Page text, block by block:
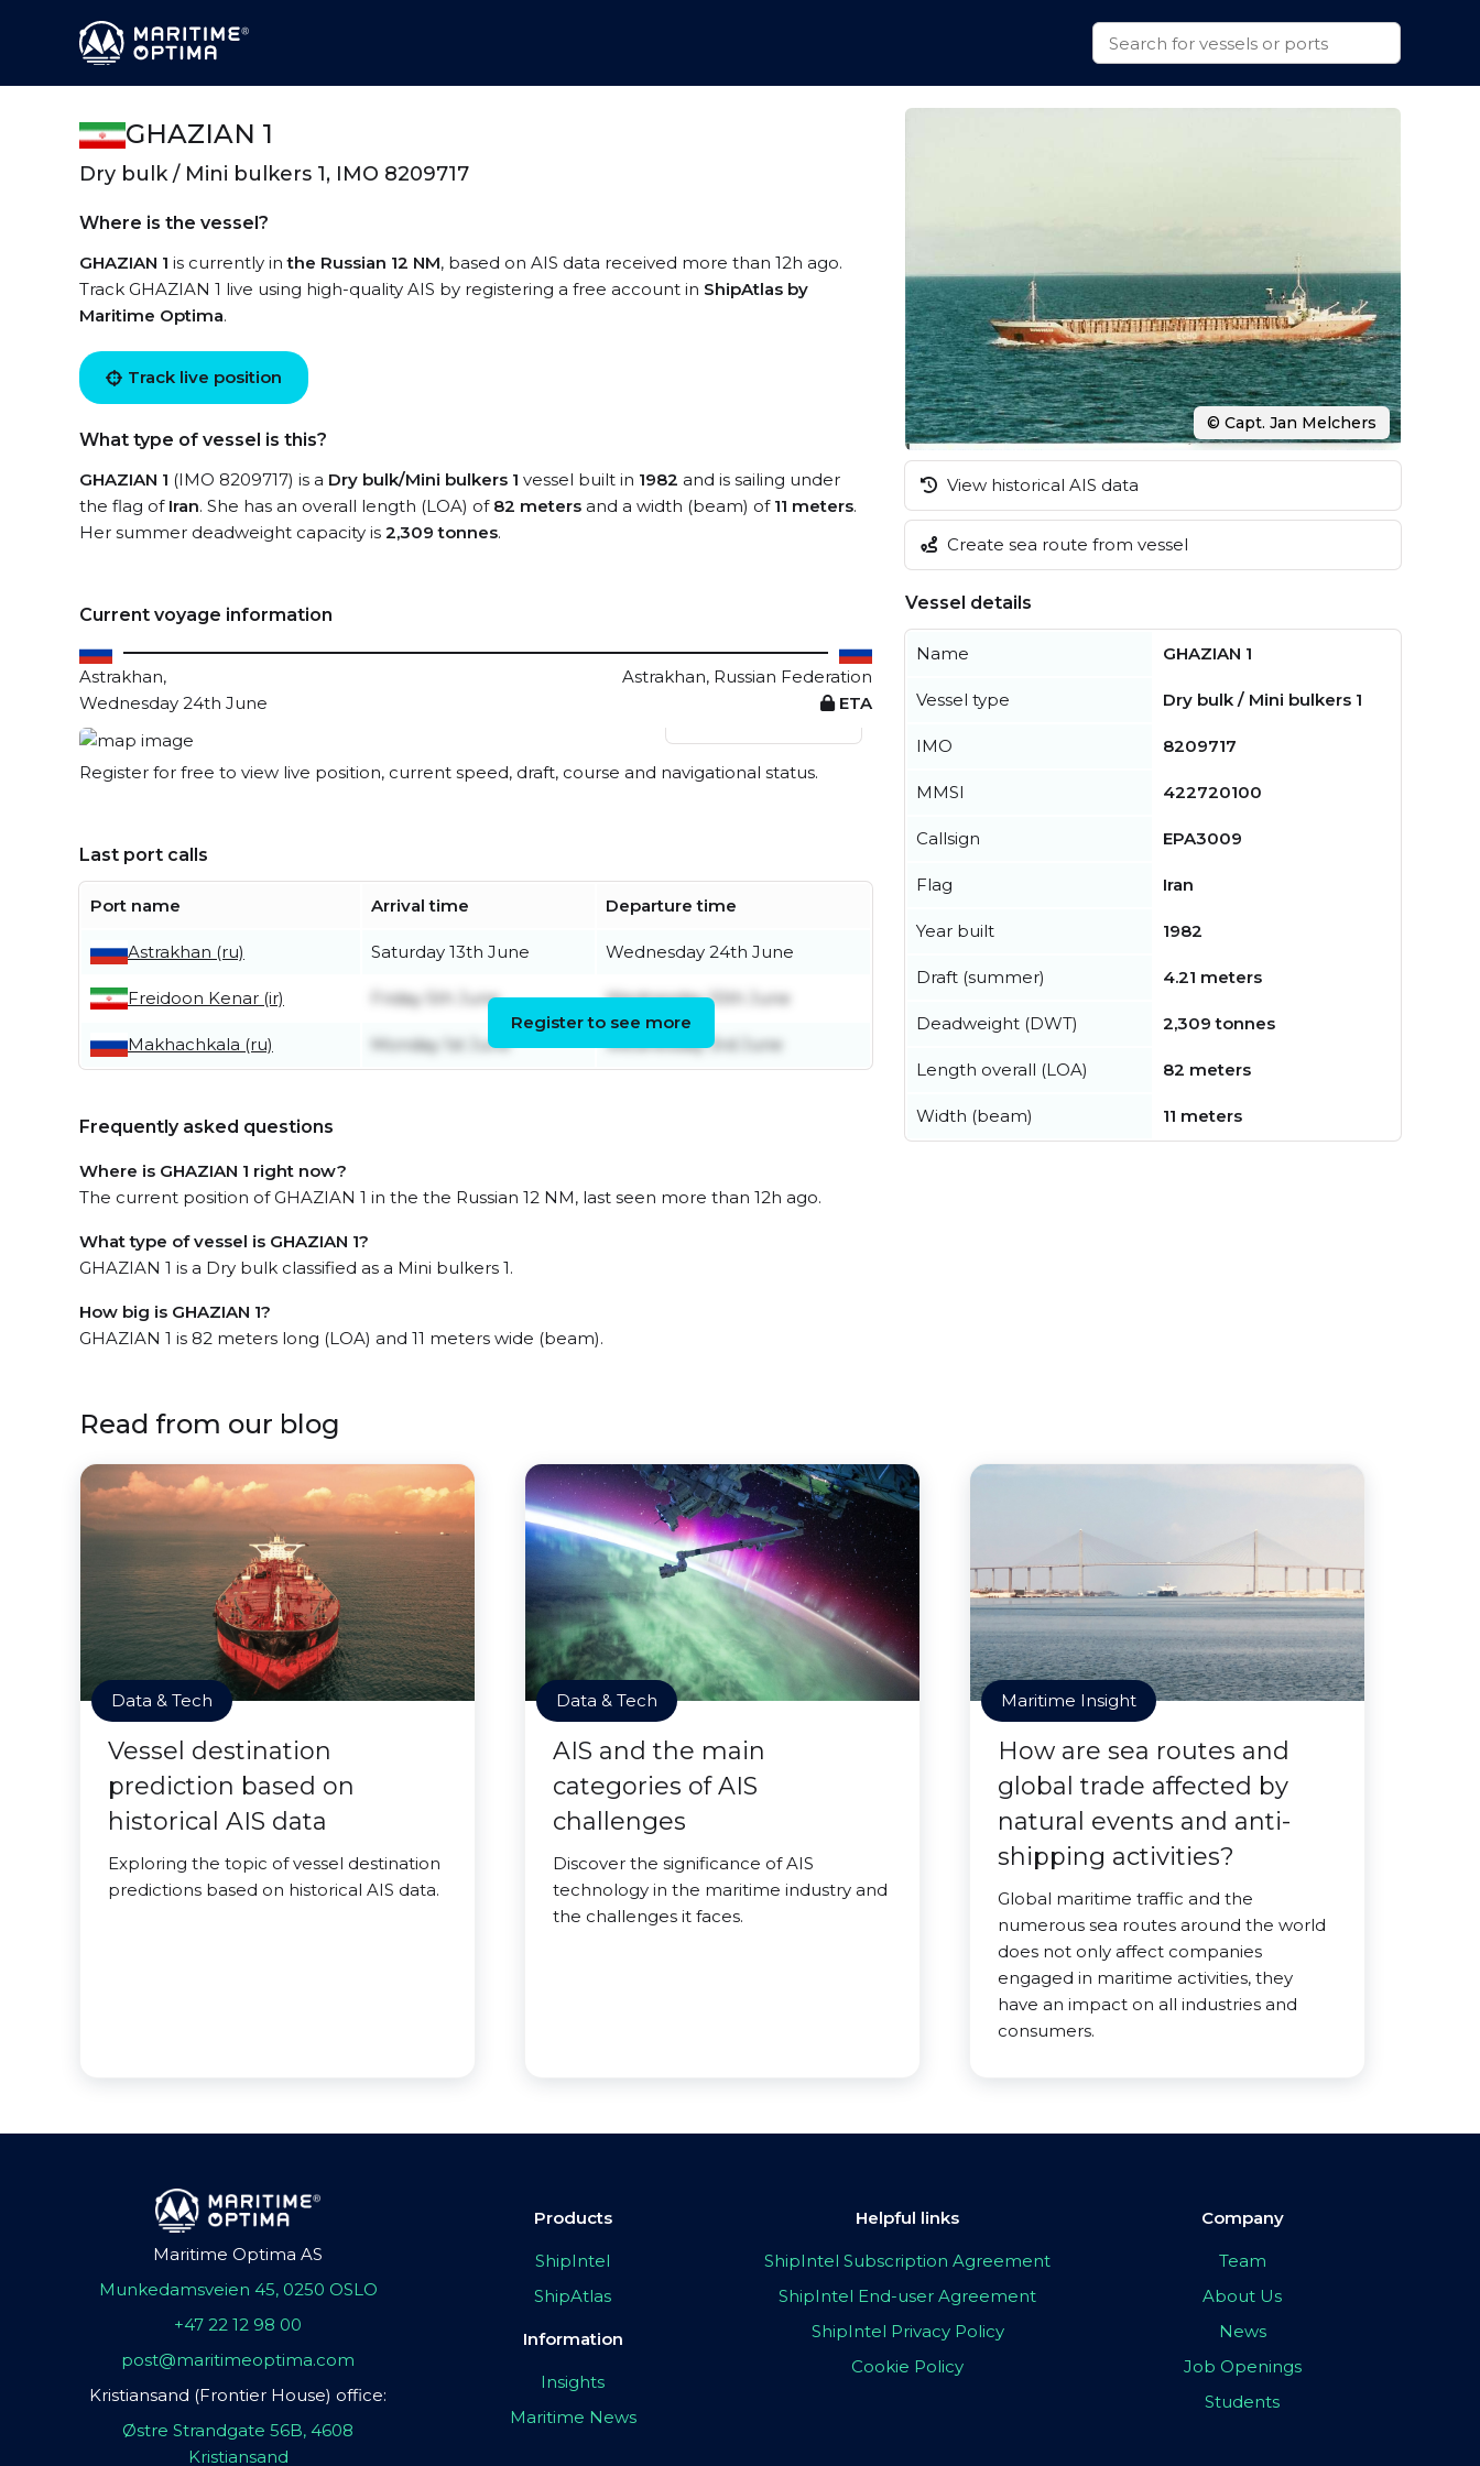
GHAZIAN 1
Dry bulk / Mini bulkers 1, IMO 8209717
Where is the vessel?
GHAZIAN 1 is currently inthe Russian 12 NM, based on AIS data received more than 12h ago.
Track GHAZIAN 1 live using high-quality AIS by registering a free account in ShipAtlas by
Maritime Optima.
Track live position
What type of vessel is this?
GHAZIAN 1 (IMO 8209717) is a Dry bulk/Mini bulkers 1 vessel built in 1982 and is sailing under
the flag of Iran. She has an overall length (LOA) of 82 meters and a width (beam) of 11 meters.
Her summer deadweight capacity is 2,309 tonnes.
Current voyage information
Astrakhan,
Astrakhan, Russian Federation
Wednesday 24th June
ETA
View live position
Register for free to view live position, current speed, draft, course and navigational status.
Last port calls
Port name Arrival time Departure time
Astrakhan (ru) Saturday 13th June Wednesday 24th June
Freidoon Kenar (ir) Friday 5th June Wednesday 10th June
Makhachkala (ru) Monday 1st June Wednesday 3rd June
Register to see more
Frequently asked questions
Where is GHAZIAN 1 right now?
The current position of GHAZIAN 1 in the the Russian 12 NM, last seen more than 12h ago.
What type of vessel is GHAZIAN 1?
GHAZIAN 1 is a Dry bulk classified as a Mini bulkers 1.
How big is GHAZIAN 1?
GHAZIAN 1 is 82 meters long (LOA) and 11 meters wide (beam).
© Capt. Jan Melchers
View historical AIS data
Create sea route from vessel
Vessel details
Name GHAZIAN 1
Vessel type Dry bulk / Mini bulkers 1
IMO 8209717
MMSI 422720100
Callsign EPA3009
Flag Iran
Year built 1982
Draft (summer) 4.21 meters
Deadweight (DWT) 2,309 tonnes
Length overall (LOA) 82 meters
Width (beam) 11 meters
Read from our blog
Data & Tech
Vessel destination
prediction based on
historical AIS data
Exploring the topic of vessel destination
predictions based on historical AIS data.
Data & Tech
AIS and the main
categories of AIS
challenges
Discover the significance of AIS
technology in the maritime industry and
the challenges it faces.
Maritime Insight
How are sea routes and
global trade affected by
natural events and anti-
shipping activities?
Global maritime traffic and the
numerous sea routes around the world
does not only affect companies
engaged in maritime activities, they
have an impact on all industries and
consumers.
Maritime Optima AS
Munkedamsveien 45, 0250 OSLO
+47 22 12 98 00
post@maritimeoptima.com
Kristiansand (Frontier House) office:
Østre Strandgate 56B, 4608
Kristiansand
Products
ShipIntel
ShipAtlas
Information
Insights
Maritime News
Helpful links
ShipIntel Subscription Agreement
ShipIntel End-user Agreement
ShipIntel Privacy Policy
Cookie Policy
Company
Team
About Us
News
Job Openings
Students